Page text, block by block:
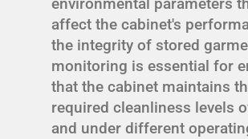
affect the cabinet's
the integrity of stored
monitoring is essential for
that the cabinet maintains
required cleanliness levels
and under different